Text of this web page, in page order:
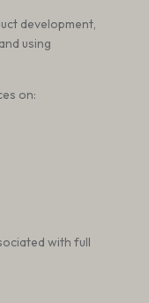
development,
using
on:
with full